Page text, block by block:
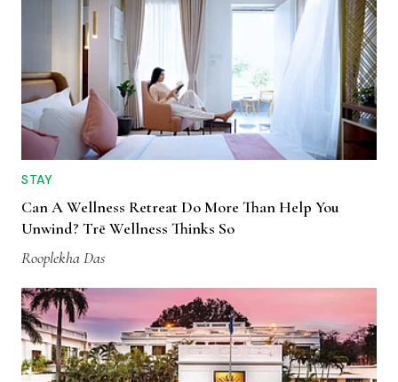
STAY
Can A Wellness Retreat Do More Than Help You
Unwind? Trē Wellness Thinks So
Rooplekha Das